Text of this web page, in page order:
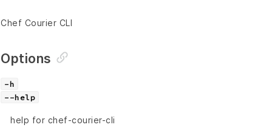
Chef Courier CLI
Options
-h
--help
help for chef-courier-cli